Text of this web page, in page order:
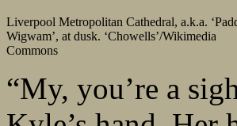
Liverpool Metropolitan Cathedral, a.k.a.
Wigwam’, at dusk. ‘Chowells’/Wikimedia
Commons
“My, you’re a